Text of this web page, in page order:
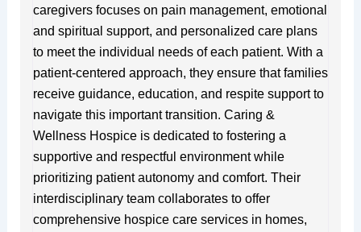
caregivers focuses on pain management, emotional
and spiritual support, and personalized care plans
to meet the individual needs of each patient. With a
patient-centered approach, they ensure that families
receive guidance, education, and respite support to
navigate this important transition. Caring &
Wellness Hospice is dedicated to fostering a
supportive and respectful environment while
prioritizing patient autonomy and comfort. Their
interdisciplinary team collaborates to offer
comprehensive hospice care services in homes,